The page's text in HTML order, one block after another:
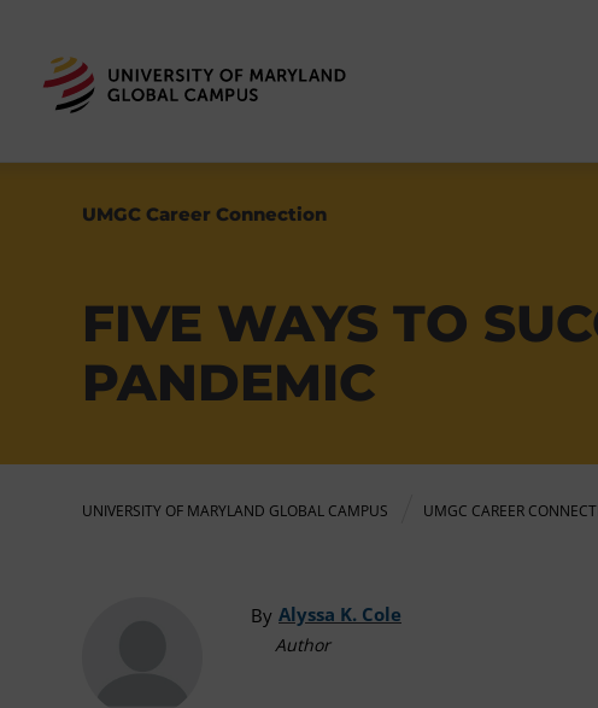
UMGC Career Connection
FIVE WAYS TO
PANDEMIC
UNIVERSITY OF MARYLAND GLOBAL CAMPUS UMGC CAREER
By Alyssa K. Cole
Author